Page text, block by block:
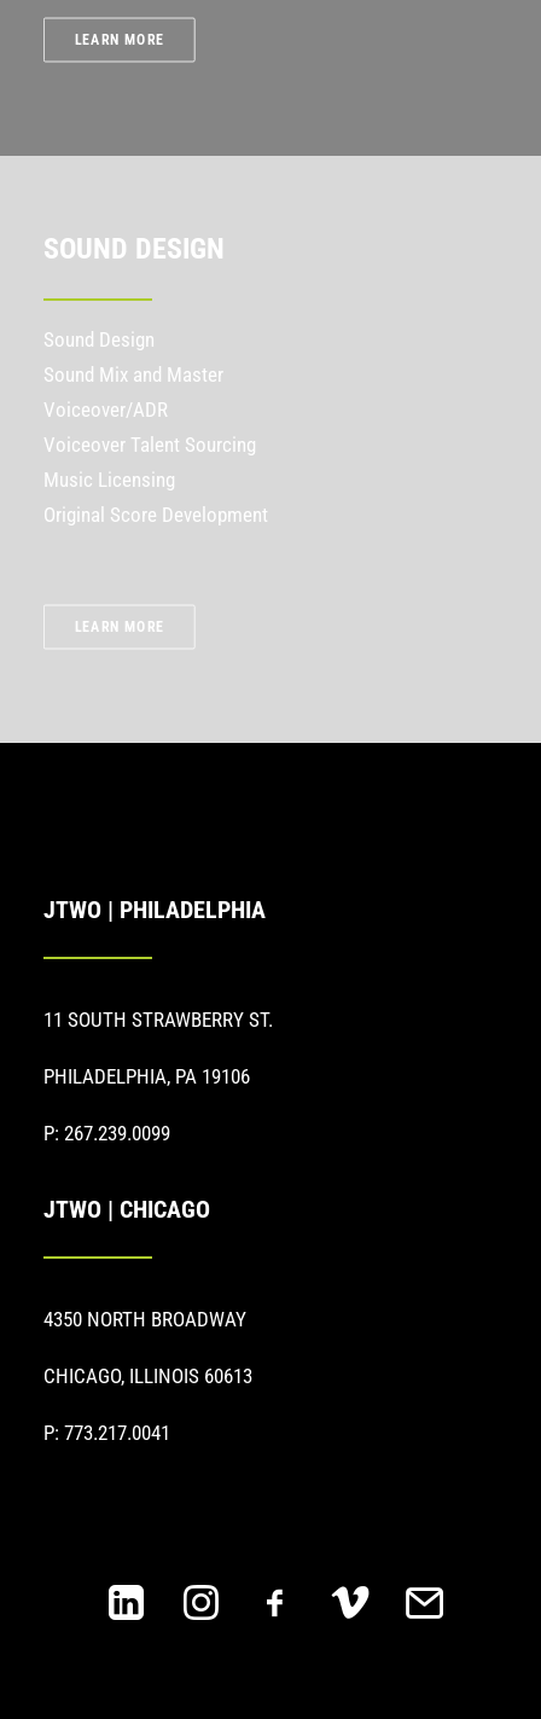
LEARN MORE
SOUND DESIGN
Sound Design
Sound Mix and Master
Voiceover/ADR
Voiceover Talent Sourcing
Music Licensing
Original Score Development
LEARN MORE
JTWO | PHILADELPHIA
11 SOUTH STRAWBERRY ST.
PHILADELPHIA, PA 19106
P: 267.239.0099
JTWO | CHICAGO
4350 NORTH BROADWAY
CHICAGO, ILLINOIS 60613
P: 773.217.0041